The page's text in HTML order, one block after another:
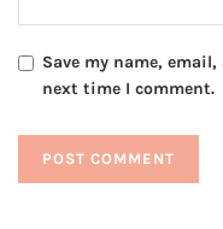
Save my name,
next time I comment.